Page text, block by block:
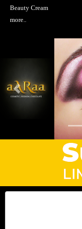
Beauty Cream
more..
Previous